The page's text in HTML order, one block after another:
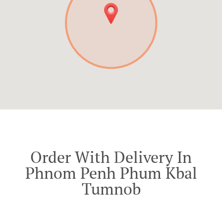
Order With Delivery In
Phnom Penh Phum Kbal
Tumnob